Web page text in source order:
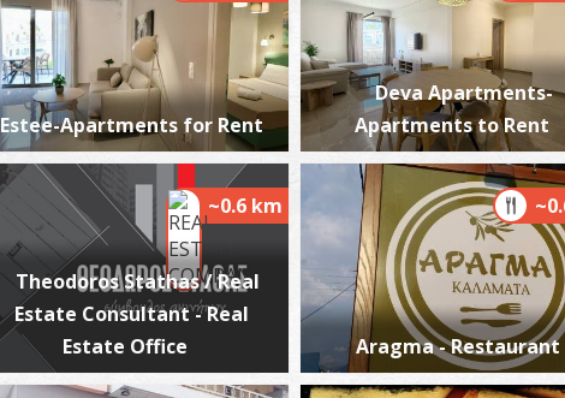
Estee-Apartments for Rent
Deva Apartments-
Apartments to Rent
~0.6 km
Theodoros Stathas / Real
Estate Consultant - Real
Estate Office
Aragma - Restaurant